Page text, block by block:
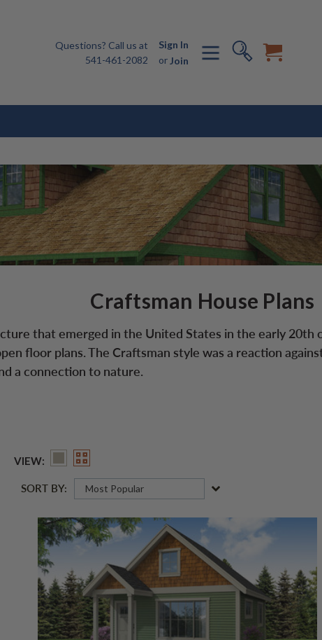
Questions? Call us at
541-461-2082
Sign In
or Join
Craftsman House Plans
that emerged in the United States in the early
floor plans. The Craftsman style was a reaction
a connection to nature.
VIEW:
SORT BY: Most Popular